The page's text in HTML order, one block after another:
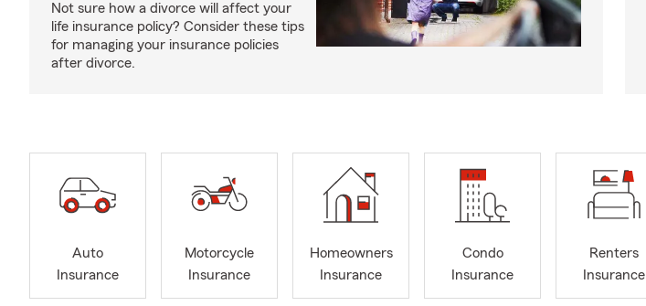
Not sure how a divorce will affect your
life insurance policy? Consider these tips
for managing your insurance policies
after divorce.
Auto
Insurance
Motorcycle
Insurance
Homeowners
Insurance
Condo
Insurance
Renters
Insurance